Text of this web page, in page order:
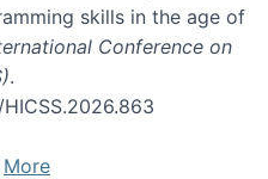
skills in the age of
Conference on
.
More